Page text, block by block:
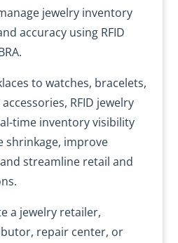
jewelry inventory
accuracy using RFID
to watches, bracelets,
RFID jewelry
time inventory visibility
shrinkage, improve
streamline retail and
a jewelry retailer,
repair center, or